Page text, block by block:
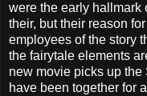
were the early hallmark
their, but their reason
employees of the story
the fairytale elements
new movie picks up
have been together for